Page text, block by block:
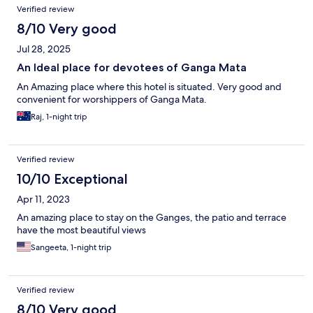
Verified review
8/10 Very good
Jul 28, 2025
An Ideal place for devotees of Ganga Mata
An Amazing place where this hotel is situated. Very good and
convenient for worshippers of Ganga Mata.
Raj, 1-night trip
Verified review
10/10 Exceptional
Apr 11, 2023
An amazing place to stay on the Ganges, the patio and terrace
have the most beautiful views
Sangeeta, 1-night trip
Verified review